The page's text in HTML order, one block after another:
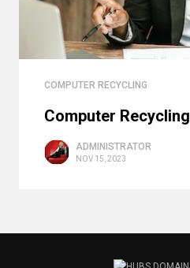
COMPUTER RECYCLING
Computer Recycling
ADMINISTRATOR
NOV 15, 2023